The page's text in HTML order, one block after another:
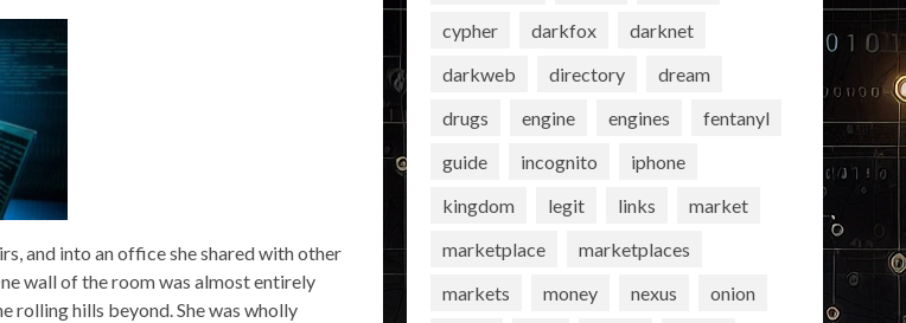
and into an office she shared with other
wall of the room was almost entirely
rolling hills beyond. She was wholly
cypher
darkfox
darknet
darkweb
directory
dream
drugs
engine engines
fentanyl
guide
incognito
iphone
kingdom
legit links
market
marketplace
marketplaces
markets
money nexus
onion